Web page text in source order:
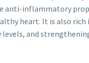
anti-inflammatory
heart. It is also
and